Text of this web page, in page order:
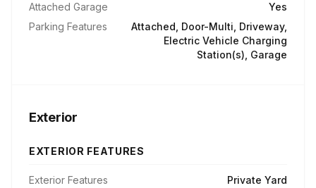
Attached Garage
Yes
Parking Features
Attached, Door-Multi, Driveway,
Electric Vehicle Charging
Station(s), Garage
Exterior
EXTERIOR FEATURES
Exterior Features
Private Yard